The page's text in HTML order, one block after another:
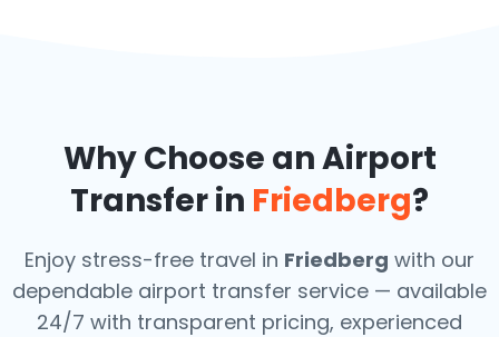
Why Choose an Airport
Transfer in Friedberg?
Enjoy stress-free travel in Friedberg with our
dependable airport transfer service — available
24/7 with transparent pricing, experienced